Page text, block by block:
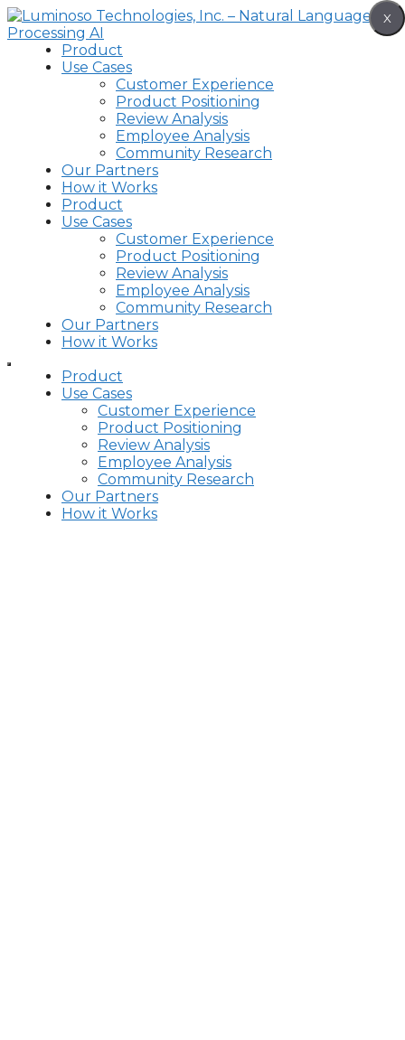
Skip
to
contentProduct
Use Cases
Customer Experience
Product Positioning
Review Analysis
Employee Analysis
Community Research
Our Partners
How it Works
Product
Use Cases
Customer Experience
Product Positioning
Review Analysis
Employee Analysis
Community Research
Our Partners
How it Works
Product
Use Cases
Customer Experience
Product Positioning
Review Analysis
Employee Analysis
Community Research
Our Partners
How it Works
X